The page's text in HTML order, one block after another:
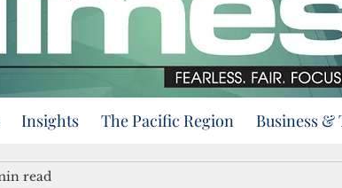
Insights The Pacific Region Business &
read